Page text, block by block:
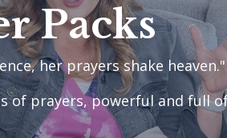
Packs
her prayers shake
of prayers, powerful and full